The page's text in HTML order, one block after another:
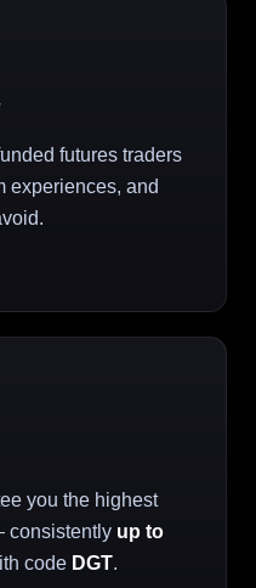
futures traders
experiences, and
you the highest
consistently up to
code DGT.